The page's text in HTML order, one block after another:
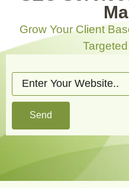
Grow Your Client
Send